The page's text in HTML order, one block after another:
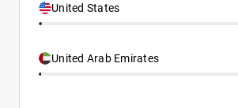
United States
United Arab Emirates